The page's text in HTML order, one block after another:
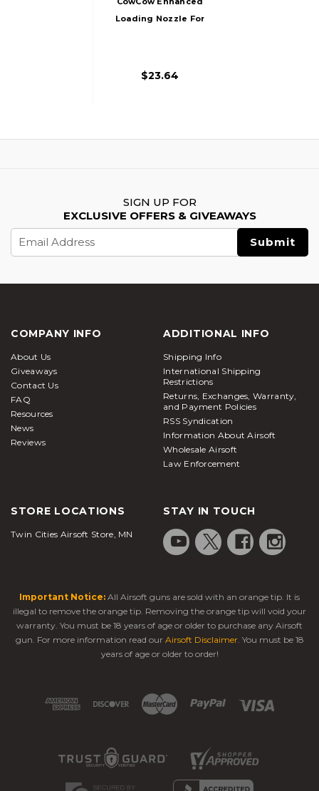
Loading Nozzle For
$23.64
SIGN UP FOR
EXCLUSIVE OFFERS & GIVEAWAYS
Address
COMPANY INFO
About Us
Giveaways
Contact Us
FAQ
Resources
News
Reviews
ADDITIONAL INFO
Shipping Info
International Shipping
Restrictions
Returns, Exchanges, Warranty,
and Payment Policies
RSS Syndication
Information About Airsoft
Wholesale Airsoft
Law Enforcement
STORE LOCATIONS
Twin Cities Airsoft Store, MN
STAY IN TOUCH
Important Notice: All Airsoft guns are sold with an orange tip. It is
illegal to remove the orange tip. Removing the orange tip will void your
warranty. You must be 18 years of age or older to purchase any Airsoft
gun. For more information read our Airsoft Disclaimer. You must be 18
years of age or older to order!